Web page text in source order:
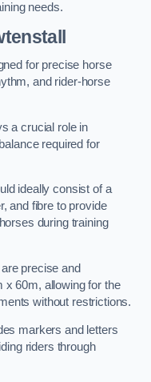
needs.
for precise horse
and rider-horse
a crucial role in
required for
ideally consist of a
and fibre to provide
during training
precise and
x 60m, allowing for the
without restrictions.
markers and letters
riders through